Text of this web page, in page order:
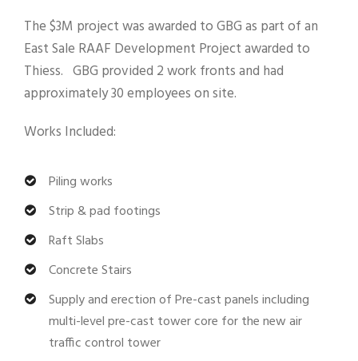
The $3M project was awarded to GBG as part of an
East Sale RAAF Development Project awarded to
Thiess. GBG provided 2 work fronts and had
approximately 30 employees on site.
Works Included:
Piling works
Strip & pad footings
Raft Slabs
Concrete Stairs
Supply and erection of Pre-cast panels including
multi-level pre-cast tower core for the new air
traffic control tower